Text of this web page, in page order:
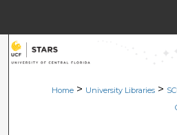
Browse
Home > University Libraries >